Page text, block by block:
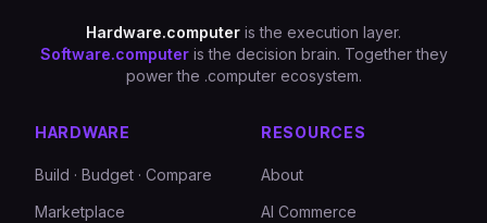
Hardware.computer is the execution layer.
Software.computer is the decision brain. Together they
power the .computer ecosystem.
HARDWARE
Build · Budget · Compare
Marketplace
RESOURCES
About
AI Commerce